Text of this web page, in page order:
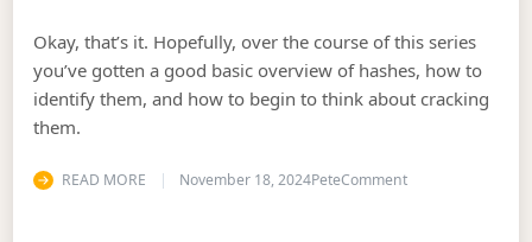
Okay, that’s it. Hopefully, over the course of this series
you’ve gotten a good basic overview of hashes, how to
identify them, and how to begin to think about cracking
them.
READ MORE November 18, 2024PeteCommenton Cracking